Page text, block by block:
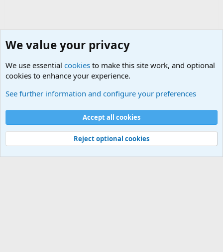
Cookies
Contact us
Terms and rules Privacy policy
Help
©
Military Quotes and Mottos
We value your privacy
We use essential cookies to make this site work, and optional
cookies to enhance your experience.
See further information and configure your preferences
Accept all cookies
Reject optional cookies